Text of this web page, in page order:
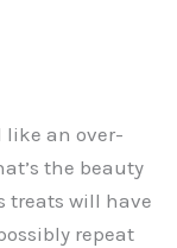
like an over-
the beauty
treats will have
repeat